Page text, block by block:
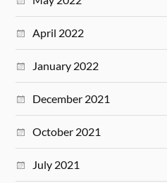
April 2022
January 2022
December 2021
October 2021
July 2021